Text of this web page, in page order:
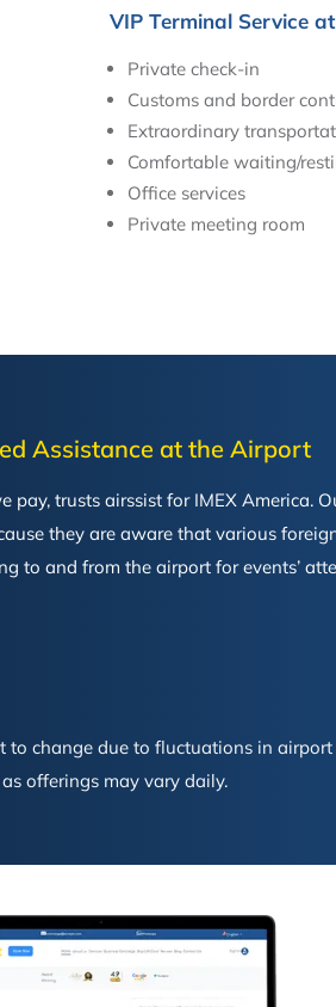
VIP Terminal Service
Private check-in
Customs and border
Extraordinary
Comfortable waiting/
Office services
Private meeting room
Assistance at the Airport
trusts airssist for IMEX America.
they are aware that various
to and from the airport for events’
change due to fluctuations in
offerings may vary daily.